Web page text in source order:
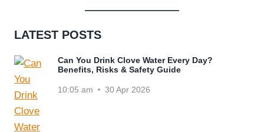
LATEST POSTS
Can You Drink Clove Water Every Day?
Benefits, Risks & Safety Guide
10:05 am 30 Apr 2026